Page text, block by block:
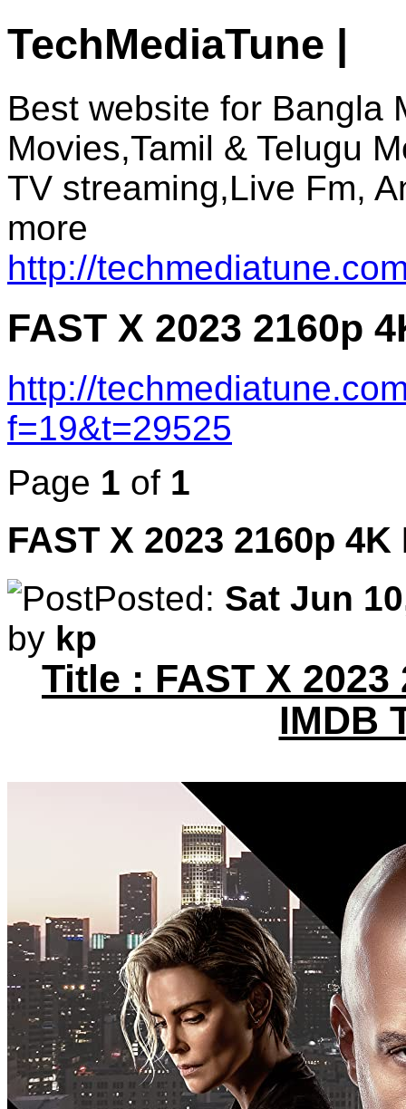
TechMediaTune |
Best website for Bangla
Movies,Tamil & Telugu
TV streaming,Live Fm,
more
http://
FAST X 2023 2160p
http://
f=19&t=29525
Page 1 of 1
FAST X 2023 2160p
Posted: Sat Jun
by kp
Title : FAST X
IMDB